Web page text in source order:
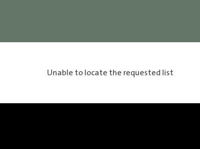
Unable to locate the requested list